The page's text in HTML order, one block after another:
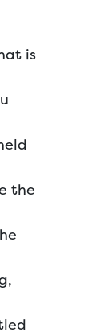
is
the